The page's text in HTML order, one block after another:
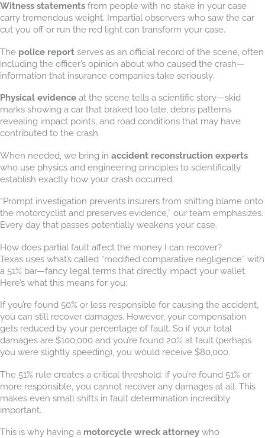
Witness statements from people with no stake in your case
carry tremendous weight. Impartial observers who saw the car
cut you off or run the red light can transform your case.
The police report serves as an official record of the scene, often
including the officer’s opinion about who caused the crash—
information that insurance companies take seriously.
Physical evidence at the scene tells a scientific story—skid
marks showing a car that braked too late, debris patterns
revealing impact points, and road conditions that may have
contributed to the crash.
When needed, we bring in accident reconstruction experts
who use physics and engineering principles to scientifically
establish exactly how your crash occurred.
“Prompt investigation prevents insurers from shifting blame onto
the motorcyclist and preserves evidence,” our team emphasizes.
Every day that passes potentially weakens your case.
How does partial fault affect the money I can recover?
Texas uses what’s called “modified comparative negligence” with
a 51% bar—fancy legal terms that directly impact your wallet.
Here’s what this means for you:
If you’re found 50% or less responsible for causing the accident,
you can still recover damages. However, your compensation
gets reduced by your percentage of fault. So if your total
damages are $100,000 and you’re found 20% at fault (perhaps
you were slightly speeding), you would receive $80,000.
The 51% rule creates a critical threshold: if you’re found 51% or
more responsible, you cannot recover any damages at all. This
makes even small shifts in fault determination incredibly
important.
This is why having a motorcycle wreck attorney who